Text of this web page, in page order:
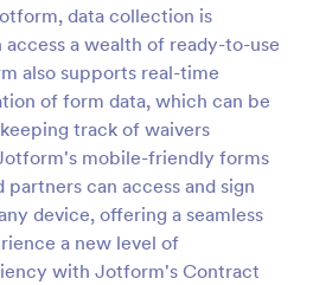
data collection is
a wealth of ready-to-use
also supports real-time
of form data, which can be
track of waivers
mobile-friendly forms
can access and sign
device, offering a seamless
a new level of
with Jotform's Contract
Template
Preview